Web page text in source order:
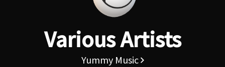
Usage flow
Questions
Various Artists
Yummy Music